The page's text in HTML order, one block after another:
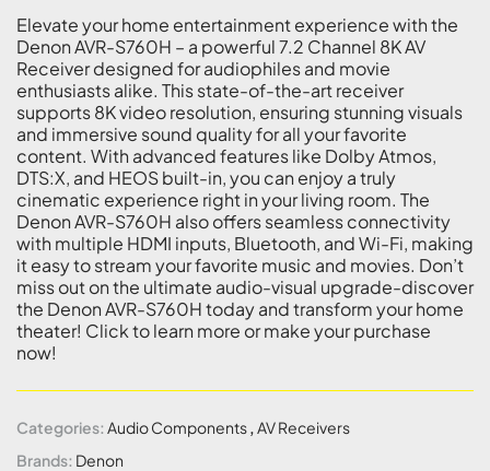
Elevate your home entertainment experience with the
Denon AVR-S760H – a powerful 7.2 Channel 8K AV
Receiver designed for audiophiles and movie
enthusiasts alike. This state-of-the-art receiver
supports 8K video resolution, ensuring stunning visuals
and immersive sound quality for all your favorite
content. With advanced features like Dolby Atmos,
DTS:X, and HEOS built-in, you can enjoy a truly
cinematic experience right in your living room. The
Denon AVR-S760H also offers seamless connectivity
with multiple HDMI inputs, Bluetooth, and Wi-Fi, making
it easy to stream your favorite music and movies. Don’t
miss out on the ultimate audio-visual upgrade-discover
the Denon AVR-S760H today and transform your home
theater! Click to learn more or make your purchase
now!
Categories: Audio Components,AV Receivers
Brands: Denon